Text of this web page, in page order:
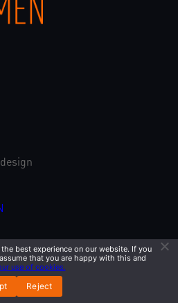
best experience on our website. If you
that you are happy with this and
use of cookies.
Reject